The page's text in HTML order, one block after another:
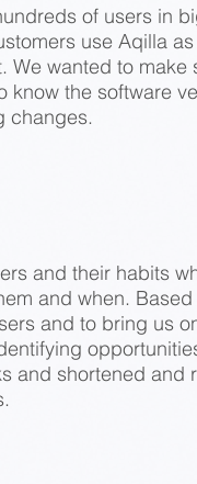
of users in
use Aqilla
wanted to
know the software
changes.
and their habits
and when.
and to bring us
and shortened